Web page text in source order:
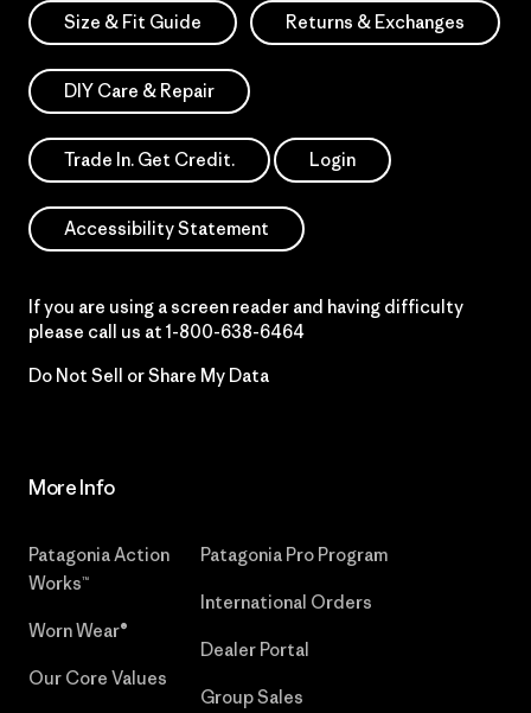
Size & Fit Guide Returns & Exchanges
DIY Care & Repair
Trade In. Get Credit. Login
Accessibility Statement
If you are using a screen reader and having difficulty
please call us at 1-800-638-6464
Do Not Sell or Share My Data
More Info
Patagonia Action
Works™
Worn Wear®
Our Core Values
Patagonia Pro Program
International Orders
Dealer Portal
Group Sales